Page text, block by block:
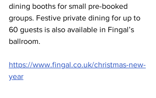
dining booths for small pre-booked
groups. Festive private dining for up to
60 guests is also available in Fingal’s
ballroom.
https://www.fingal.co.uk/christmas-new-
year